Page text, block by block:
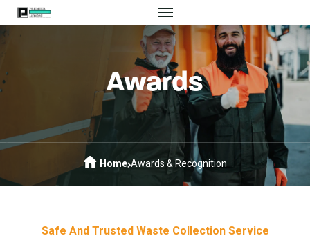
Awards
Home Awards & Recognition
Safe And Trusted Waste Collection Service